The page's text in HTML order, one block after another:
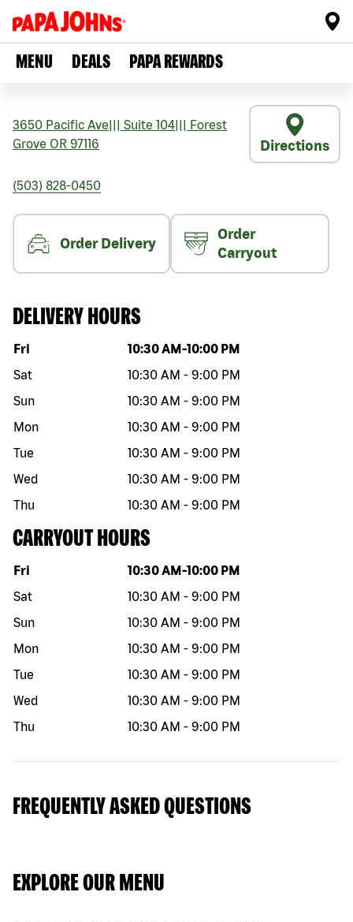
MENU DEALS PAPA REWARDS
3650 Pacific Ave Suite 104
Forest
Grove OR 97116 Directions
(503) 828-0450
Order Delivery
Order
Carryout
DELIVERY HOURS
Day of the week Hours
Fri 10:30 AM -10:00 PM
Sat
10:30 AM - 9:00 PM
Sun
10:30 AM - 9:00 PM
Mon
10:30 AM - 9:00 PM
Tue
10:30 AM - 9:00 PM
Wed
10:30 AM - 9:00 PM
Thu
10:30 AM - 9:00 PM
CARRYOUT HOURS
Day of the week Hours
Fri 10:30 AM -10:00 PM
Sat
10:30 AM - 9:00 PM
Sun
10:30 AM - 9:00 PM
Mon
10:30 AM - 9:00 PM
Tue
10:30 AM - 9:00 PM
Wed
10:30 AM - 9:00 PM
Thu
10:30 AM - 9:00 PM
FREQUENTLY ASKED QUESTIONS
EXPLORE OUR MENU